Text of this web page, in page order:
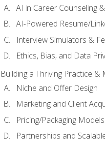
AI in Career Counseling
AI-Powered Resume/
Interview Simulators &
Ethics, Bias, and Data
Building a Thriving Practice &
Niche and Offer Design
Marketing and Client
Pricing/Packaging Models
Partnerships and